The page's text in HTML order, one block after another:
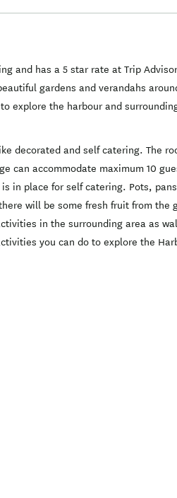
and has a 5 star rate at Trip
gardens and verandahs
explore the harbour and
decorated and self catering. The
can accommodate maximum 10
in place for self catering. Pots,
will be some fresh fruit from
in the surrounding area as
you can do to explore the